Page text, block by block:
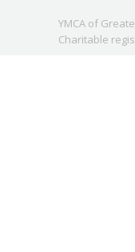
YMCA of
Charitable